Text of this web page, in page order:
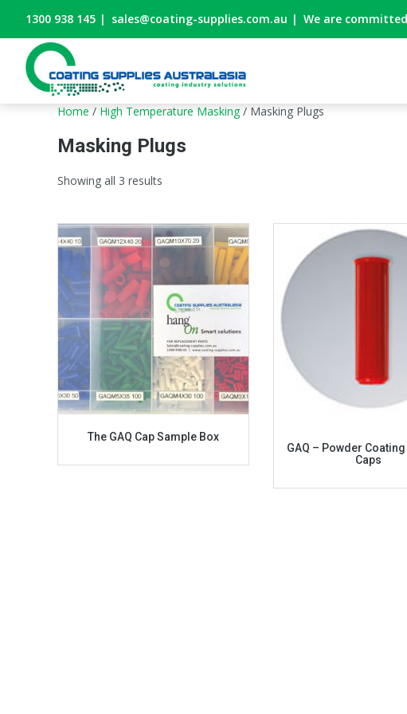
1300 938 145 | sales@coating-supplies.com.au | We are
Home / High Temperature Masking/ Masking Plugs
Masking Plugs
Showing all 3 results
The GAQ Cap Sample Box
GAQ – Powder
Caps